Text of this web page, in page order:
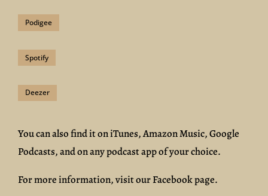
Podigee
Spotify
Deezer
You can also find it on iTunes, Amazon Music, Google
Podcasts, and on any podcast app of your choice.
For more information, visit our Facebook page.